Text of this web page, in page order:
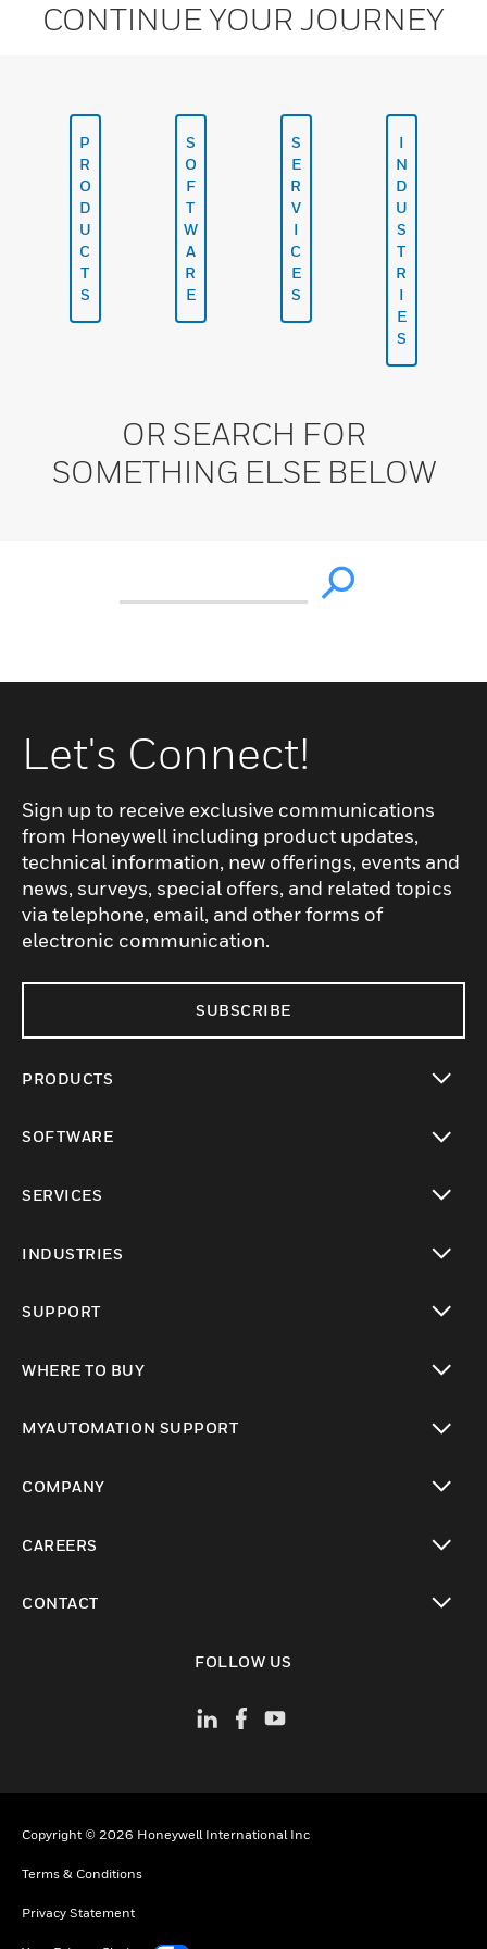
CONTINUE YOUR JOURNEY
P
R
O
D
U
C
T
S
S
O
F
T
W
A
R
E
S
E
R
V
I
C
E
S
I
N
D
U
S
T
R
I
E
S
OR SEARCH FOR
SOMETHING ELSE BELOW
Let's Connect!
Sign up to receive exclusive communications
from Honeywell including product updates,
technical information, new offerings, events and
news, surveys, special offers, and related topics
via telephone, email, and other forms of
electronic communication.
SUBSCRIBE
PRODUCTS
SOFTWARE
SERVICES
INDUSTRIES
SUPPORT
WHERE TO BUY
MYAUTOMATION SUPPORT
COMPANY
CAREERS
CONTACT
FOLLOW US
Copyright © 2026 Honeywell International Inc
Terms & Conditions
Privacy Statement